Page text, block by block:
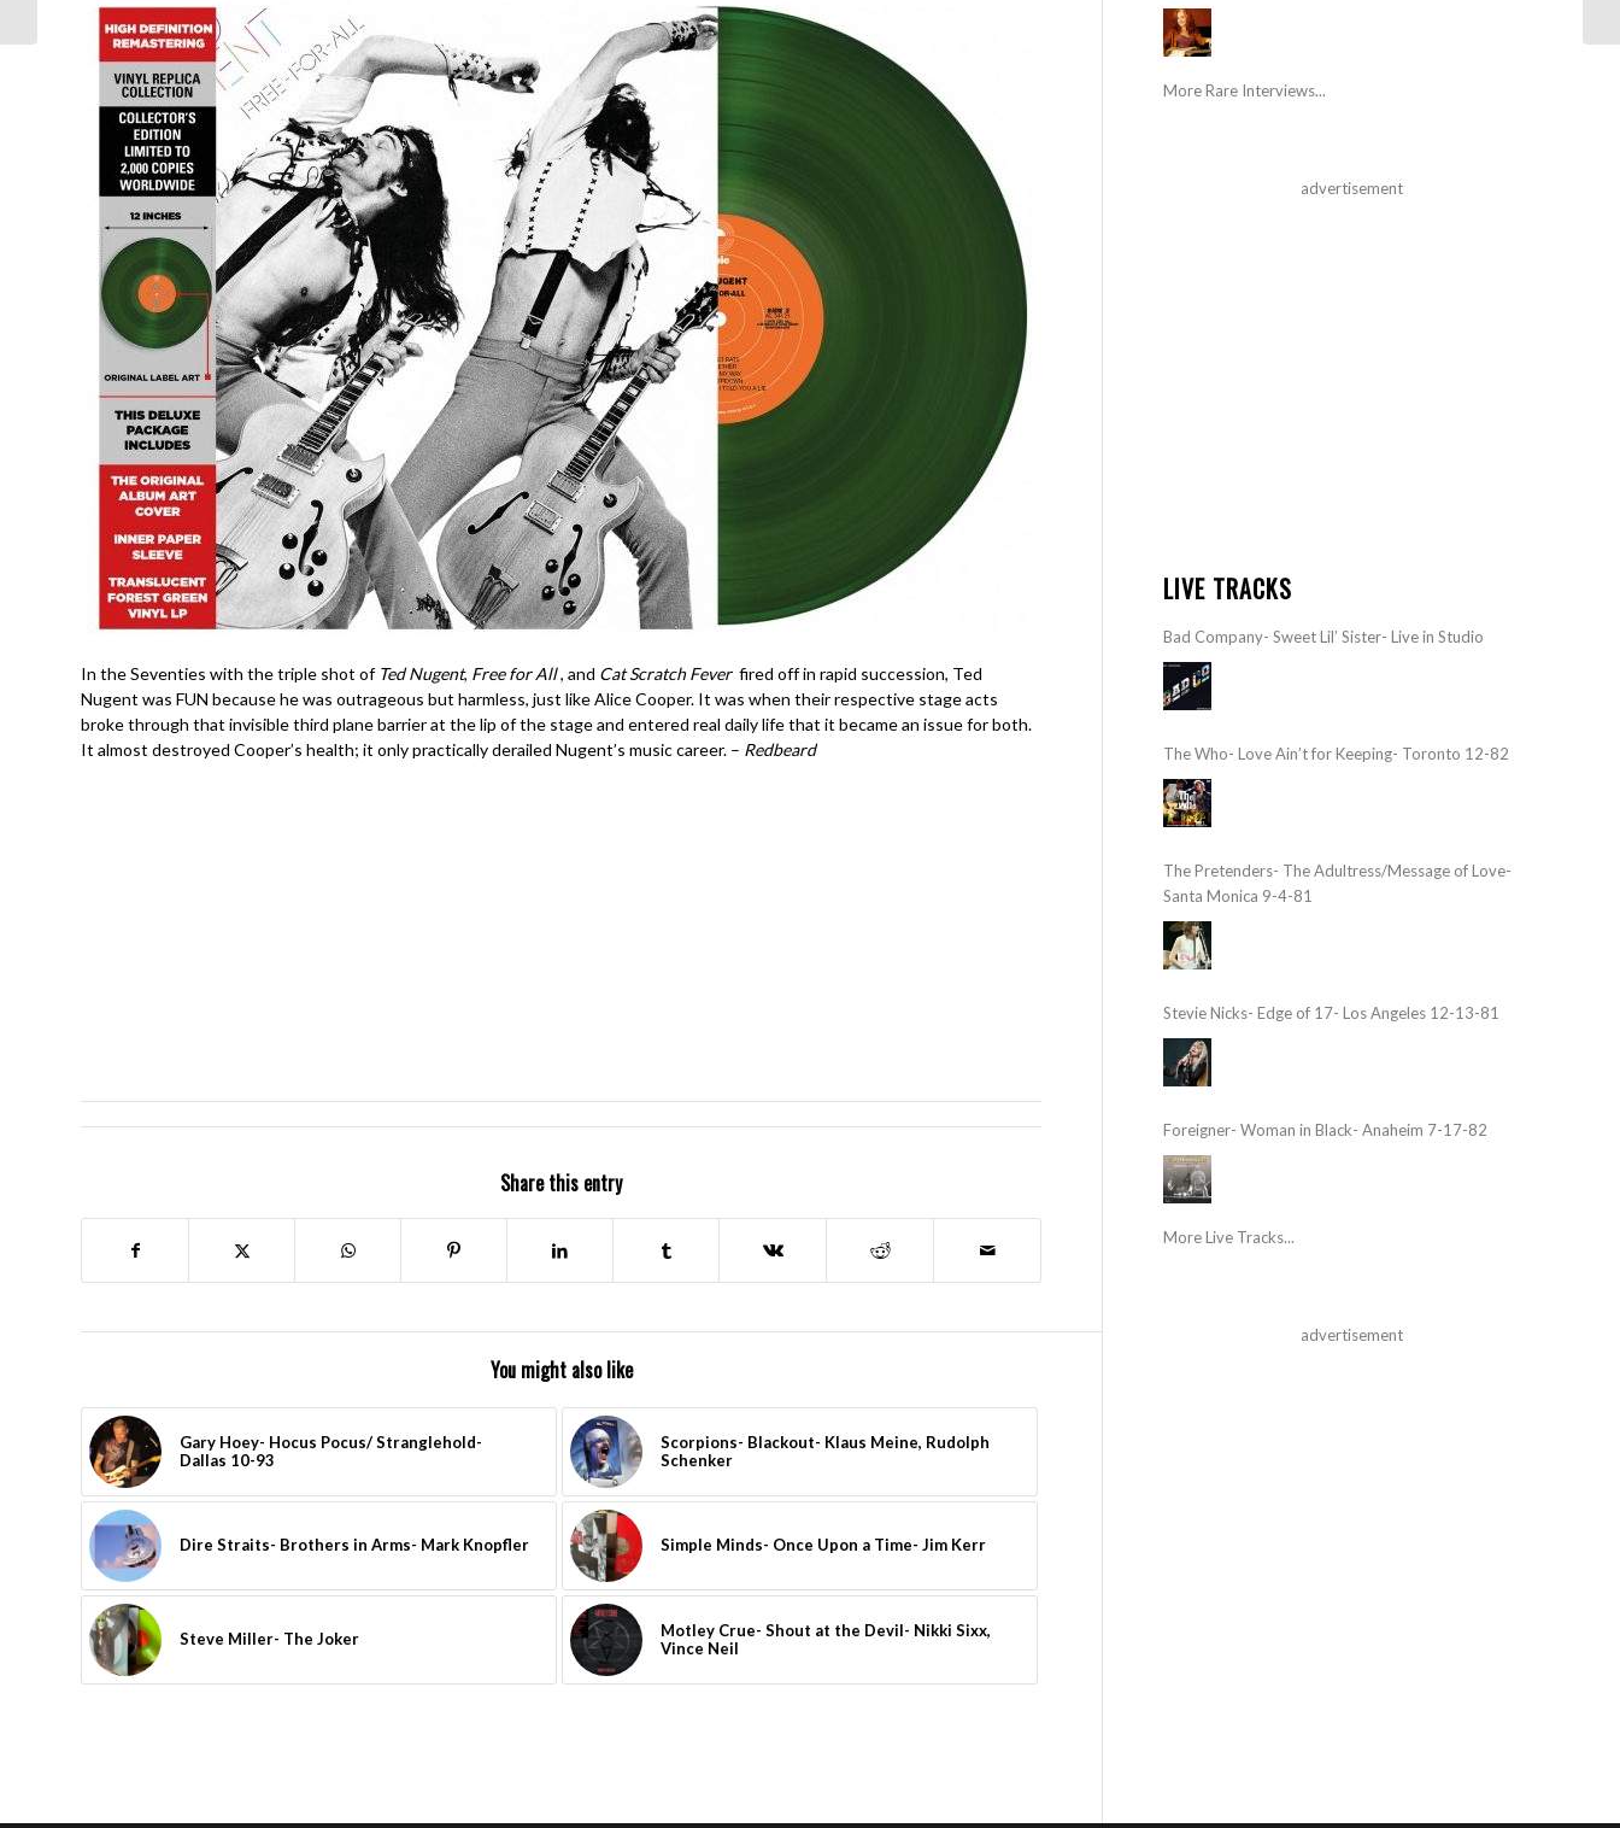
In the Seventies with the triple shot of Ted Nugent, Free for All, and Cat Scratch Feverfired off in rapid succession, Ted
Nugent was FUN because he was outrageous but harmless, just like Alice Cooper. It was when their respective stage acts
broke through that invisible third plane barrier at the lip of the stage and entered real daily life that it became an issue for both.
It almost destroyed Cooper’s health; it only practically derailed Nugent’s music career. – Redbeard
Share this entry
You might also like
Gary Hoey- Hocus Pocus/ Stranglehold-
Dallas 10-93
Scorpions- Blackout- Klaus Meine, Rudolph
Schenker
Dire Straits- Brothers in Arms- Mark Knopfler Simple Minds- Once Upon a Time- Jim Kerr
Steve Miller- The Joker
Motley Crue- Shout at the Devil- Nikki Sixx,
Vince Neil
More Rare Interviews...
advertisement
LIVE TRACKS
Bad Company- Sweet Lil’ Sister- Live in Studio
The Who- Love Ain’t for Keeping- Toronto 12-82
The Pretenders- The Adultress/Message of Love-
Santa Monica 9-4-81
Stevie Nicks- Edge of 17- Los Angeles 12-13-81
Foreigner- Woman in Black- Anaheim 7-17-82
More Live Tracks...
advertisement